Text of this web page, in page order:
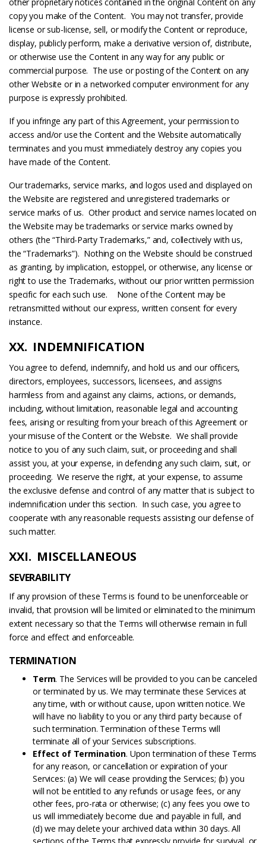
copy you make of the Content. You may not transfer, provide
license or sub-license, sell, or modify the Content or reproduce,
display, publicly perform, make a derivative version of, distribute,
or otherwise use the Content in any way for any public or
commercial purpose. The use or posting of the Content on any
other Website or in a networked computer environment for any
purpose is expressly prohibited.
If you infringe any part of this Agreement, your permission to
access and/or use the Content and the Website automatically
terminates and you must immediately destroy any copies you
have made of the Content.
Our trademarks, service marks, and logos used and displayed on
the Website are registered and unregistered trademarks or
service marks of us. Other product and service names located on
the Website may be trademarks or service marks owned by
others (the “Third-Party Trademarks,” and, collectively with us,
the “Trademarks”). Nothing on the Website should be construed
as granting, by implication, estoppel, or otherwise, any license or
right to use the Trademarks, without our prior written permission
specific for each such use. None of the Content may be
retransmitted without our express, written consent for every
instance.
XX. INDEMNIFICATION
You agree to defend, indemnify, and hold us and our officers,
directors, employees, successors, licensees, and assigns
harmless from and against any claims, actions, or demands,
including, without limitation, reasonable legal and accounting
fees, arising or resulting from your breach of this Agreement or
your misuse of the Content or the Website. We shall provide
notice to you of any such claim, suit, or proceeding and shall
assist you, at your expense, in defending any such claim, suit, or
proceeding. We reserve the right, at your expense, to assume
the exclusive defense and control of any matter that is subject to
indemnification under this section. In such case, you agree to
cooperate with any reasonable requests assisting our defense of
such matter.
XXI. MISCELLANEOUS
SEVERABILITY
If any provision of these Terms is found to be unenforceable or
invalid, that provision will be limited or eliminated to the minimum
extent necessary so that the Terms will otherwise remain in full
force and effect and enforceable.
TERMINATION
Term. The Services will be provided to you can be canceled
or terminated by us. We may terminate these Services at
any time, with or without cause, upon written notice. We
will have no liability to you or any third party because of
such termination. Termination of these Terms will
terminate all of your Services subscriptions.
Effect of Termination. Upon termination of these Terms
for any reason, or cancellation or expiration of your
Services: (a) We will cease providing the Services; (b) you
will not be entitled to any refunds or usage fees, or any
other fees, pro-rata or otherwise; (c) any fees you owe to
us will immediately become due and payable in full, and
(d) we may delete your archived data within 30 days. All